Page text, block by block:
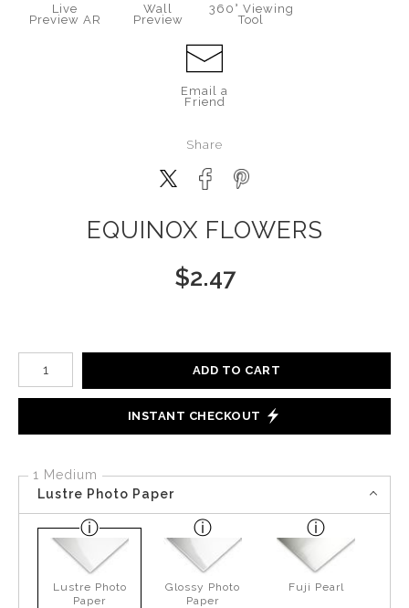
Live
Preview AR
Wall
Preview
360° Viewing
Tool
Email a
Friend
Share
EQUINOX FLOWERS
$2.47
Number of product units
ADD TO CART
INSTANT CHECKOUT
1 Medium
Lustre Photo Paper
Lustre Photo
Paper
Glossy Photo
Paper
Fuji Pearl